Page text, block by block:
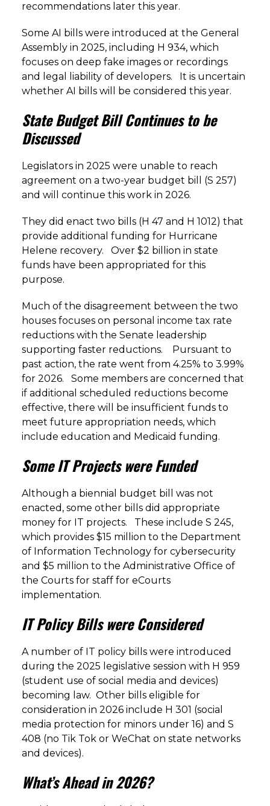
recommendations later this year.
Some AI bills were introduced at the General
Assembly in 2025, including H 934, which
focuses on deep fake images or recordings
and legal liability of developers. It is uncertain
whether AI bills will be considered this year.
State Budget Bill Continues to be
Discussed
Legislators in 2025 were unable to reach
agreement on a two-year budget bill (S 257)
and will continue this work in 2026.
They did enact two bills (H 47 and H 1012) that
provide additional funding for Hurricane
Helene recovery. Over $2 billion in state
funds have been appropriated for this
purpose.
Much of the disagreement between the two
houses focuses on personal income tax rate
reductions with the Senate leadership
supporting faster reductions. Pursuant to
past action, the rate went from 4.25% to 3.99%
for 2026. Some members are concerned that
if additional scheduled reductions become
effective, there will be insufficient funds to
meet future appropriation needs, which
include education and Medicaid funding.
Some IT Projects were Funded
Although a biennial budget bill was not
enacted, some other bills did appropriate
money for IT projects. These include S 245,
which provides $15 million to the Department
of Information Technology for cybersecurity
and $5 million to the Administrative Office of
the Courts for staff for eCourts
implementation.
IT Policy Bills were Considered
A number of IT policy bills were introduced
during the 2025 legislative session with H 959
(student use of social media and devices)
becoming law. Other bills eligible for
consideration in 2026 include H 301 (social
media protection for minors under 16) and S
408 (no Tik Tok or WeChat on state networks
and devices).
What’s Ahead in 2026?